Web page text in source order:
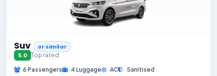
Suv or similar
5.0
Top rated
6 Passengers
4 Luggage AC Sanitised